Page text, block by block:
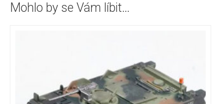
Mohlo by se Vám líbit…